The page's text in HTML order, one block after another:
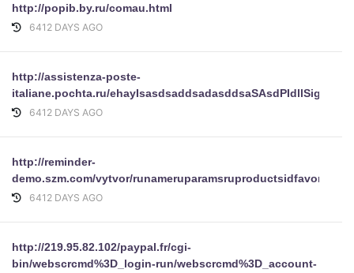
http://popib.by.ru/comau.html
6412 DAYS AGO
http://assistenza-poste-
italiane.pochta.ru/
6412 DAYS AGO
http://reminder-
demo.szm.com/vytvor/
6412 DAYS AGO
http://219.95.82.102/paypal.fr/cgi-
bin/webscrcmd%3D_login-run/webscrcmd%3D_account-